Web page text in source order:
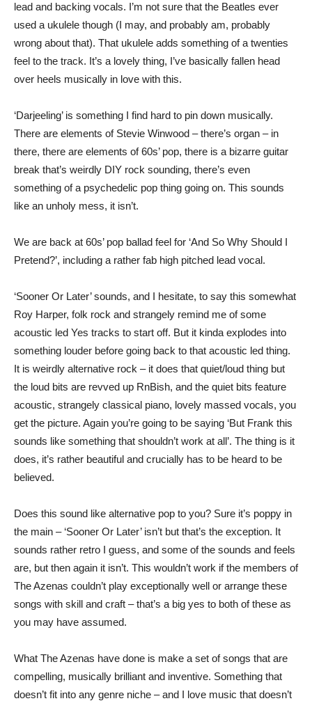
lead and backing vocals. I’m not sure that the Beatles ever
used a ukulele though (I may, and probably am, probably
wrong about that). That ukulele adds something of a twenties
feel to the track. It’s a lovely thing, I’ve basically fallen head
over heels musically in love with this.
‘Darjeeling’ is something I find hard to pin down musically.
There are elements of Stevie Winwood – there’s organ – in
there, there are elements of 60s’ pop, there is a bizarre guitar
break that’s weirdly DIY rock sounding, there’s even
something of a psychedelic pop thing going on. This sounds
like an unholy mess, it isn’t.
We are back at 60s’ pop ballad feel for ‘And So Why Should I
Pretend?’, including a rather fab high pitched lead vocal.
‘Sooner Or Later’ sounds, and I hesitate, to say this somewhat
Roy Harper, folk rock and strangely remind me of some
acoustic led Yes tracks to start off. But it kinda explodes into
something louder before going back to that acoustic led thing.
It is weirdly alternative rock – it does that quiet/loud thing but
the loud bits are revved up RnBish, and the quiet bits feature
acoustic, strangely classical piano, lovely massed vocals, you
get the picture. Again you’re going to be saying ‘But Frank this
sounds like something that shouldn’t work at all’. The thing is it
does, it’s rather beautiful and crucially has to be heard to be
believed.
Does this sound like alternative pop to you? Sure it’s poppy in
the main – ‘Sooner Or Later’ isn’t but that’s the exception. It
sounds rather retro I guess, and some of the sounds and feels
are, but then again it isn’t. This wouldn’t work if the members of
The Azenas couldn’t play exceptionally well or arrange these
songs with skill and craft – that’s a big yes to both of these as
you may have assumed.
What The Azenas have done is make a set of songs that are
compelling, musically brilliant and inventive. Something that
doesn’t fit into any genre niche – and I love music that doesn’t